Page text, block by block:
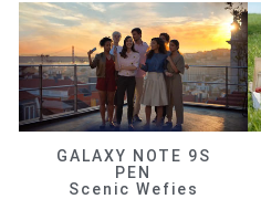
GALAXY NOTE 9S
PEN
Scenic Wefies